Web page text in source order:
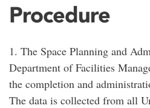
Procedure
1. The Space Planning and
Department of Facilities
the completion and
The data is collected from all